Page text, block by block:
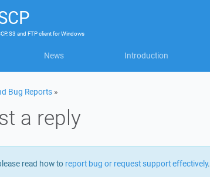
S3 and FTP clientforWindows
News Introduction
Bug Reports »
a reply
read how to report bug or request support effectively.